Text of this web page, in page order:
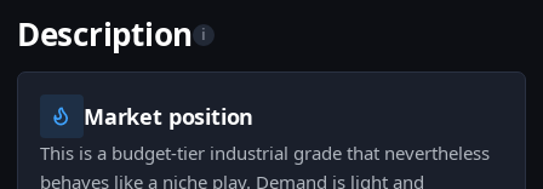
Description i
Market position
This is a budget-tier industrial grade that nevertheless
behaves like a niche play. Demand is light and